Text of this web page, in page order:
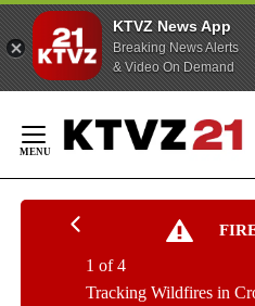
KTVZ News App
Breaking News Alerts
& Video On Demand
Content
Tracking Wildfires in
1 of 4